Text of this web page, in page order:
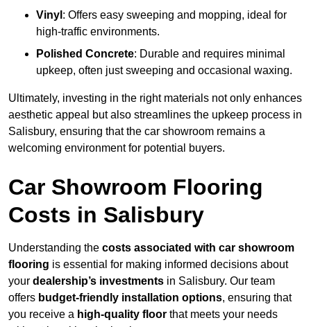
Vinyl : Offers easy sweeping and mopping, ideal for
high-traffic environments.
Polished Concrete: Durable and requires minimal
upkeep, often just sweeping and occasional waxing.
Ultimately, investing in the right materials not only enhances
aesthetic appeal but also streamlines the upkeep process in
Salisbury, ensuring that the car showroom remains a
welcoming environment for potential buyers.
Car Showroom Flooring
Costs in Salisbury
Understanding the costs associated with car showroom
flooring is essential for making informed decisions about
your dealership’s investments in Salisbury. Our team
offers budget-friendly installation options, ensuring that
you receive a high-quality floor that meets your needs